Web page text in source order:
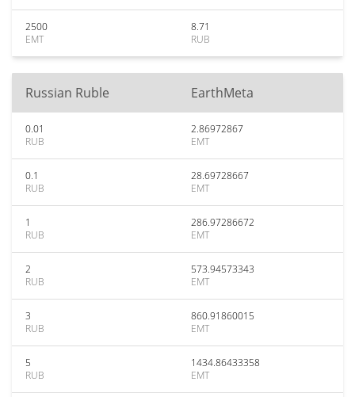
2500
EMT
8.71
RUB
Russian Ruble EarthMeta
0.01
RUB
2.86972867
EMT
0.1
RUB
28.69728667
EMT
1
RUB
286.97286672
EMT
2
RUB
573.94573343
EMT
3
RUB
860.91860015
EMT
5
RUB
1434.86433358
EMT